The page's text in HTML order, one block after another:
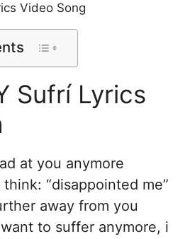
Video Song
Sufrí Lyrics
at you anymore
“disappointed me”
away from you
to suffer anymore, i